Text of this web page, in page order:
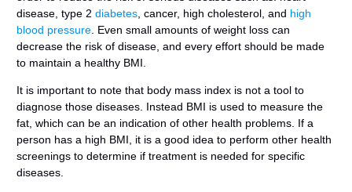
disease, type 2 diabetes , cancer, high cholesterol, and high
blood pressure . Even small amounts of weight loss can
decrease the risk of disease, and every effort should be made
to maintain a healthy BMI.
It is important to note that body mass index is not a tool to
diagnose those diseases. Instead BMI is used to measure the
fat, which can be an indication of other health problems. If a
person has a high BMI, it is a good idea to perform other health
screenings to determine if treatment is needed for specific
diseases.